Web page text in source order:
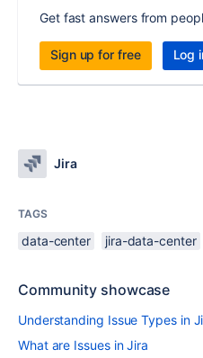
Get fast answers from
Sign up for free Log
Jira
TAGS
data-center jira-data-center
Community showcase
Understanding Issue Types in
What are Issues in Jira